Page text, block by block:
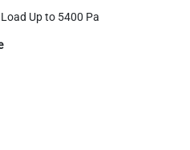
Up to 5400 Pa